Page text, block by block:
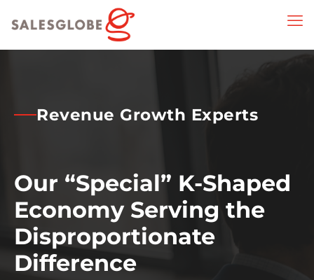
Revenue Growth Experts
Our “Special” K-Shaped
Economy Serving the
Disproportionate
Difference